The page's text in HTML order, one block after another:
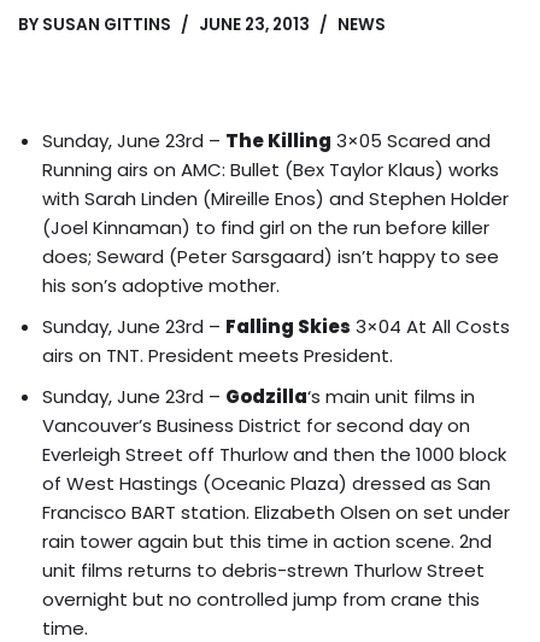
BY SUSAN GITTINS JUNE 23, 2013 NEWS
Sunday, June 23rd – The Killing 3×05 Scared and
Running airs on AMC: Bullet (Bex Taylor Klaus) works
with Sarah Linden (Mireille Enos) and Stephen Holder
(Joel Kinnaman) to find girl on the run before killer
does; Seward (Peter Sarsgaard) isn’t happy to see
his son’s adoptive mother.
Sunday, June 23rd – Falling Skies 3×04 At All Costs
airs on TNT. President meets President.
Sunday, June 23rd – Godzilla‘s main unit films in
Vancouver’s Business District for second day on
Everleigh Street off Thurlow and then the 1000 block
of West Hastings (Oceanic Plaza) dressed as San
Francisco BART station. Elizabeth Olsen on set under
rain tower again but this time in action scene. 2nd
unit films returns to debris-strewn Thurlow Street
overnight but no controlled jump from crane this
time.